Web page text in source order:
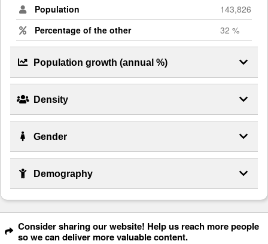
Population
143,826,130
Percentage of the other
32 %
Population growth (annual %)
Density
Gender
Demography
Consider sharing our website! Help us reach more people
so we can deliver more valuable content.